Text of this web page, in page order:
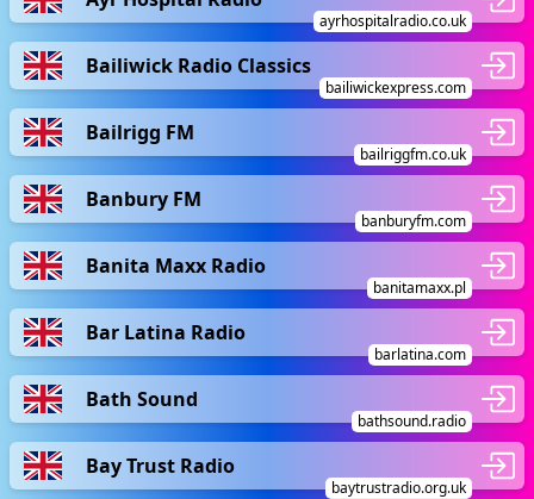
ayrhospitalradio.co.uk
Bailiwick Radio Classics
bailiwickexpress.com
Bailrigg FM
bailriggfm.co.uk
Banbury FM
banburyfm.com
Banita Maxx Radio
banitamaxx.pl
Bar Latina Radio
barlatina.com
Bath Sound
bathsound.radio
Bay Trust Radio
baytrustradio.org.uk